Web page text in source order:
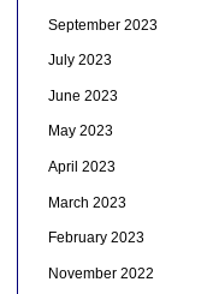
September 2023
July 2023
June 2023
May 2023
April 2023
March 2023
February 2023
November 2022